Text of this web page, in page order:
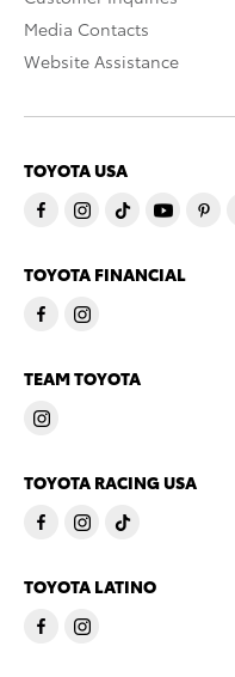
Media Contacts
Website Assistance
TOYOTA USA
TOYOTA FINANCIAL
TEAM TOYOTA
TOYOTA RACING USA
TOYOTA LATINO